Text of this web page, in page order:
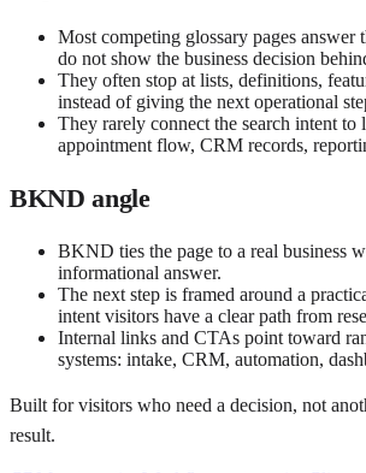
Most competing glossary pages answer
do not show the business decision
They often stop at lists, definitions,
instead of giving the next operational
They rarely connect the search intent to
appointment flow, CRM records,
BKND angle
BKND ties the page to a real business
informational answer.
The next step is framed around a
intent visitors have a clear path from
Internal links and CTAs point toward
systems: intake, CRM, automation,
Built for visitors who need a decision, not
result.